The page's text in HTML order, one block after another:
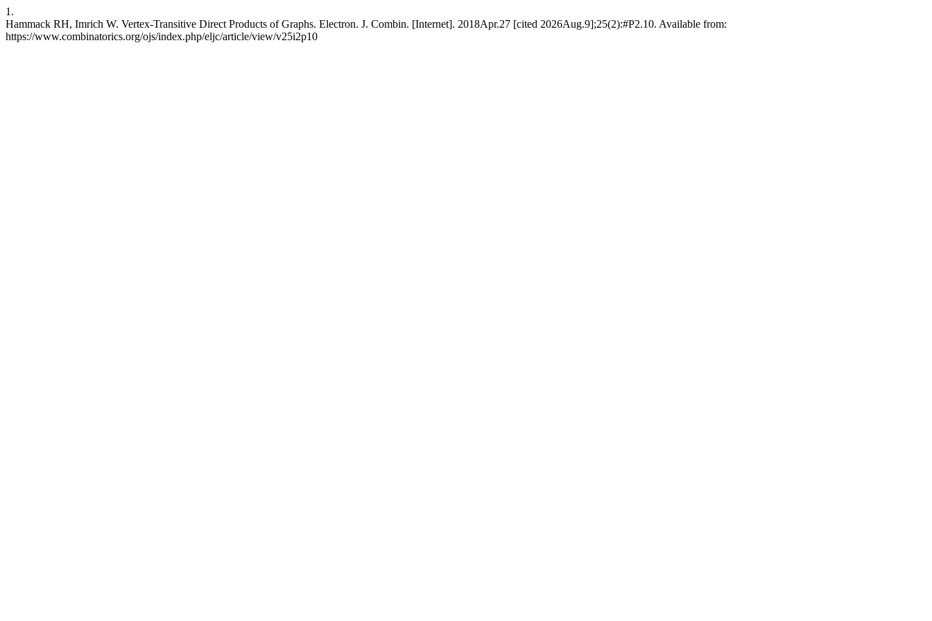
1.
Hammack RH, Imrich W. Vertex-Transitive Direct Products of Graphs. Electron. J. Combin. [Internet]. 2018Apr.27 [cited 2026Aug.9];25(2):#P2.10. Available from:
https://www.combinatorics.org/ojs/index.php/eljc/article/view/v25i2p10